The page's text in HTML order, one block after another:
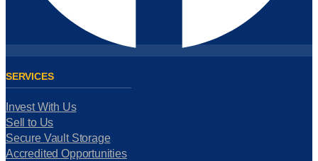
SERVICES
Invest With Us
Sell to Us
Secure Vault Storage
Accredited Opportunities